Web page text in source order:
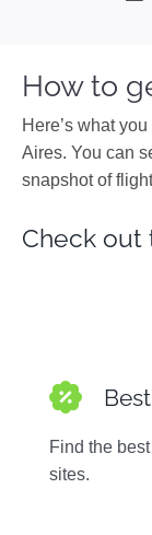
City Guide
Weather
Videos
How to
Here’s what
Aires. You can
snapshot of
Check out
Find the
sites.